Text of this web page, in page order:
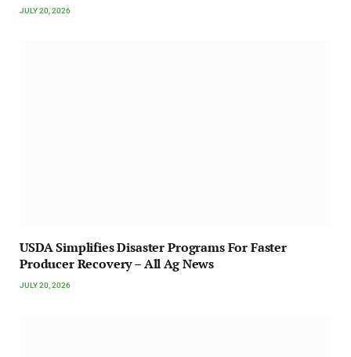
JULY 20, 2026
USDA Simplifies Disaster Programs For Faster
Producer Recovery – All Ag News
JULY 20, 2026